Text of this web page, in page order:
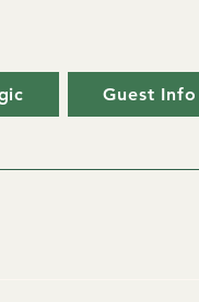
Guest Info